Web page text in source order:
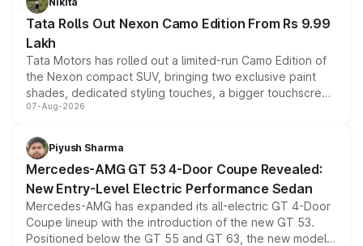
Tata Rolls Out Nexon Camo Edition From Rs 9.99
Lakh
Tata Motors has rolled out a limited-run Camo Edition of
the Nexon compact SUV, bringing two exclusive paint
shades, dedicated styling touches, a bigger touchscreen
and a built-in dashcam, while keeping the existing range
choices unchanged across the model lineup for buyers.
07-Aug-2026
Piyush Sharma
Mercedes-AMG GT 53 4-Door Coupe Revealed:
New Entry-Level Electric Performance Sedan
Mercedes-AMG has expanded its all-electric GT 4-Door
Coupe lineup with the introduction of the new GT 53.
Positioned below the GT 55 and GT 63, the new model